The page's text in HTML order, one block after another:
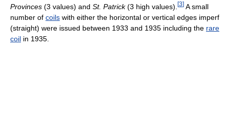
Provinces (3 values) and St. Patrick(3 high values). [3] A small
number of coils with either the horizontal or vertical edges imperf
(straight) were issued between 1933 and 1935 including the rare
coil in 1935.